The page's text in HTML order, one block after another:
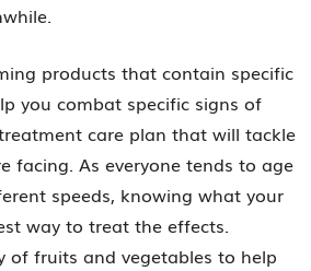
products that contain specific
you combat specific signs of
care plan that will tackle
facing. As everyone tends to age
speeds, knowing what your
way to treat the effects.
of fruits and vegetables to help